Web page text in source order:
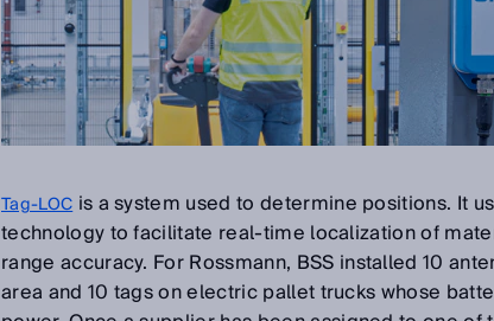
Tag-LOCis a system used to determine positions. It
technology to facilitate real-time localization of
range accuracy. For Rossmann, BSS installed 10
area and 10 tags on electric pallet trucks whose